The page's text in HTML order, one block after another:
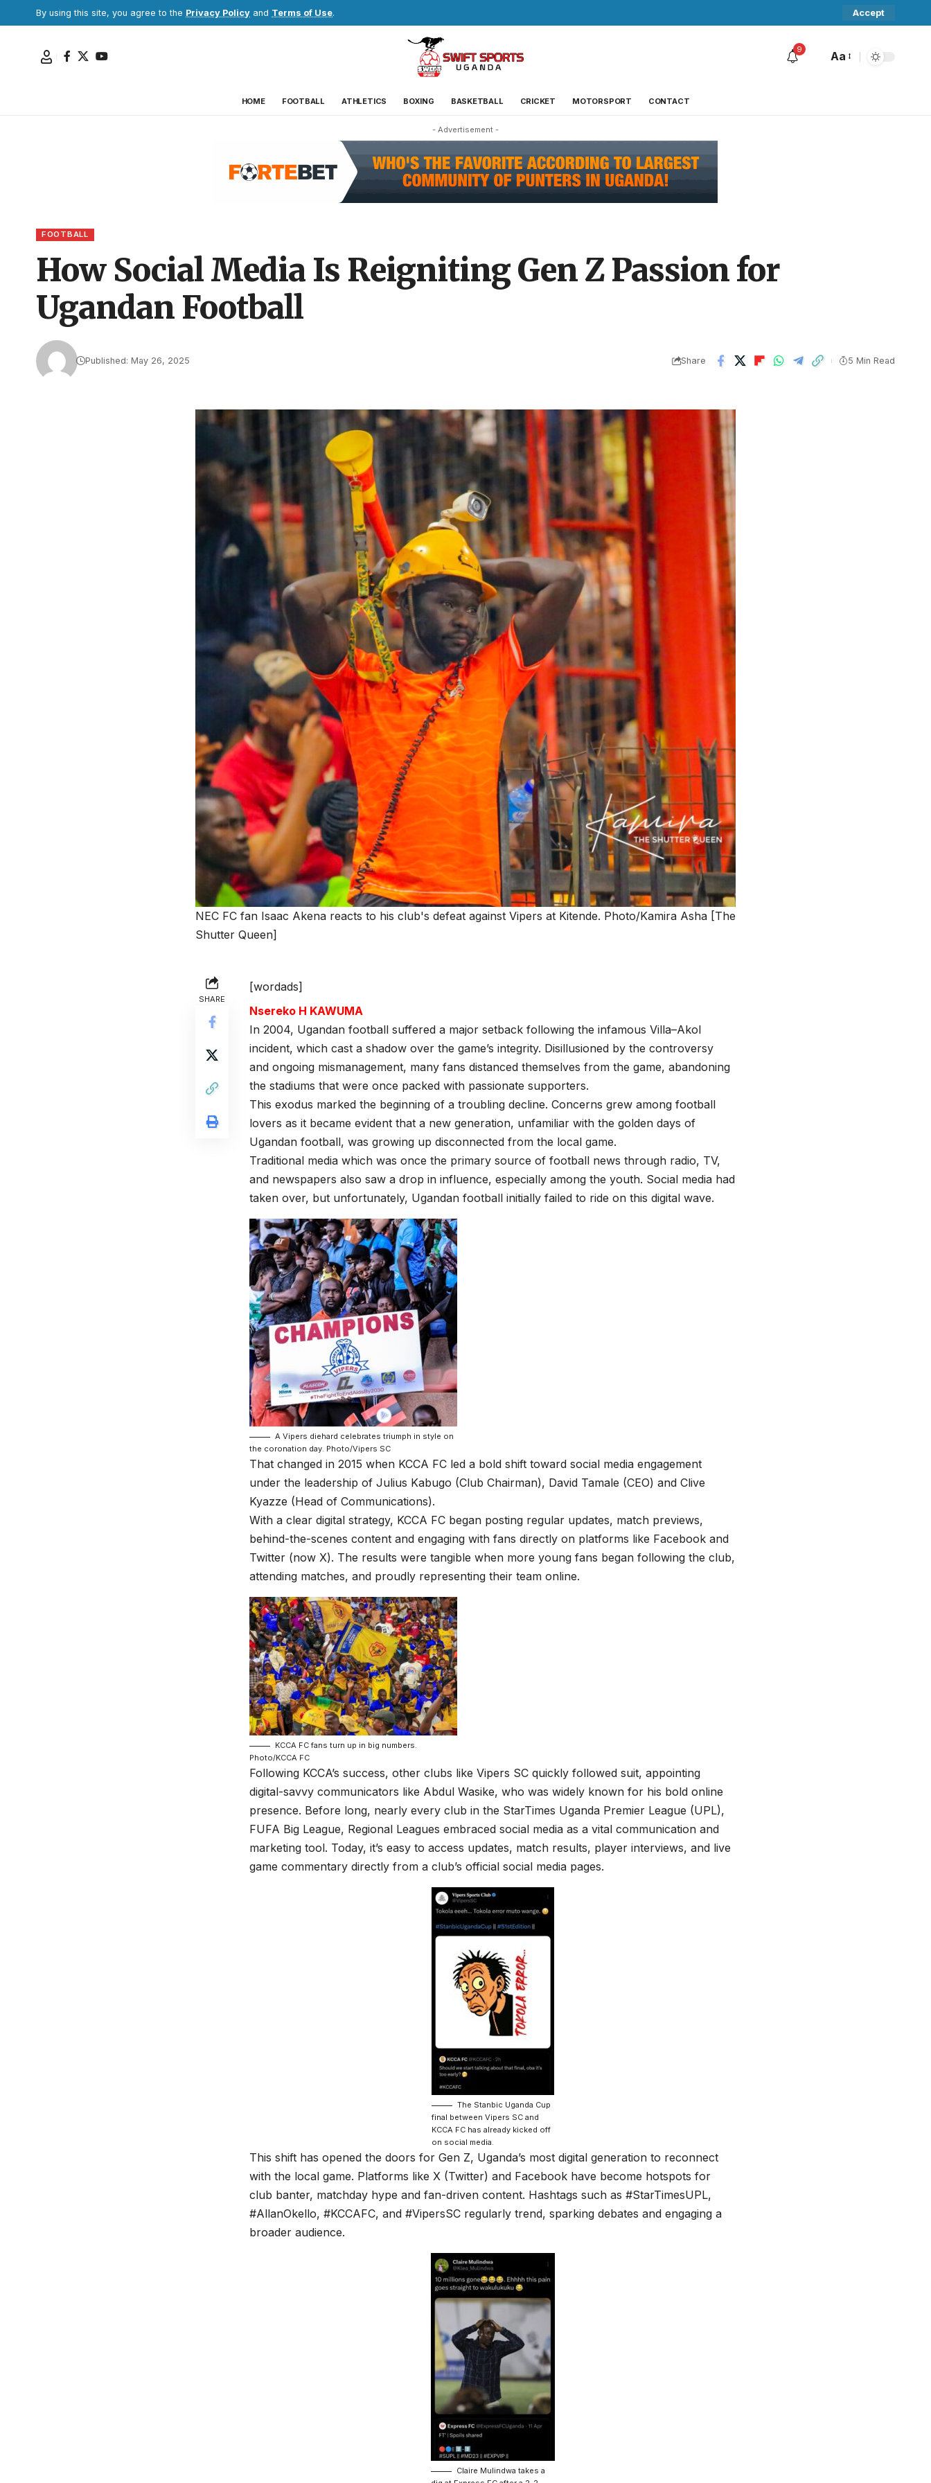
By using this site, you agree to the Privacy Policy and Terms of Use. Accept
9
Aa
HOME FOOTBALL ATHLETICS BOXING BASKETBALL CRICKET MOTORSPORT CONTACT
- Advertisement -
FOOTBALL
How Social Media Is Reigniting Gen Z Passion for
Ugandan Football
Published: May 26, 2025 Share 5 Min Read
NEC FC fan Isaac Akena reacts to his club's defeat against Vipers at Kitende. Photo/Kamira Asha [The
Shutter Queen]
SHARE
[wordads]
Nsereko H KAWUMA
In 2004, Ugandan football suffered a major setback following the infamous Villa–Akol
incident, which cast a shadow over the game’s integrity. Disillusioned by the controversy
and ongoing mismanagement, many fans distanced themselves from the game, abandoning
the stadiums that were once packed with passionate supporters.
This exodus marked the beginning of a troubling decline. Concerns grew among football
lovers as it became evident that a new generation, unfamiliar with the golden days of
Ugandan football, was growing up disconnected from the local game.
Traditional media which was once the primary source of football news through radio, TV,
and newspapers also saw a drop in influence, especially among the youth. Social media had
taken over, but unfortunately, Ugandan football initially failed to ride on this digital wave.
A Vipers diehard celebrates triumph in style on
the coronation day. Photo/Vipers SC
That changed in 2015 when KCCA FC led a bold shift toward social media engagement
under the leadership of Julius Kabugo (Club Chairman), David Tamale (CEO) and Clive
Kyazze (Head of Communications).
With a clear digital strategy, KCCA FC began posting regular updates, match previews,
behind-the-scenes content and engaging with fans directly on platforms like Facebook and
Twitter (now X). The results were tangible when more young fans began following the club,
attending matches, and proudly representing their team online.
KCCA FC fans turn up in big numbers.
Photo/KCCA FC
Following KCCA’s success, other clubs like Vipers SC quickly followed suit, appointing
digital-savvy communicators like Abdul Wasike, who was widely known for his bold online
presence. Before long, nearly every club in the StarTimes Uganda Premier League (UPL),
FUFA Big League, Regional Leagues embraced social media as a vital communication and
marketing tool. Today, it’s easy to access updates, match results, player interviews, and live
game commentary directly from a club’s official social media pages.
The Stanbic Uganda Cup
final between Vipers SC and
KCCA FC has already kicked off
on social media.
This shift has opened the doors for Gen Z, Uganda’s most digital generation to reconnect
with the local game. Platforms like X (Twitter) and Facebook have become hotspots for
club banter, matchday hype and fan-driven content. Hashtags such as #StarTimesUPL,
#AllanOkello, #KCCAFC, and #VipersSC regularly trend, sparking debates and engaging a
broader audience.
Claire Mulindwa takes a